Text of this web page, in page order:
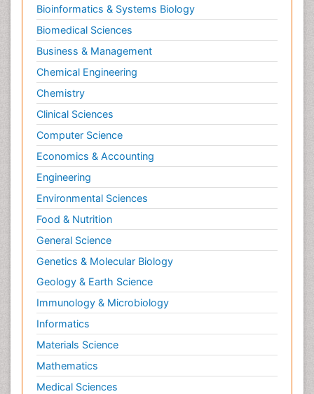
Bioinformatics & Systems Biology
Biomedical Sciences
Business & Management
Chemical Engineering
Chemistry
Clinical Sciences
Computer Science
Economics & Accounting
Engineering
Environmental Sciences
Food & Nutrition
General Science
Genetics & Molecular Biology
Geology & Earth Science
Immunology & Microbiology
Informatics
Materials Science
Mathematics
Medical Sciences